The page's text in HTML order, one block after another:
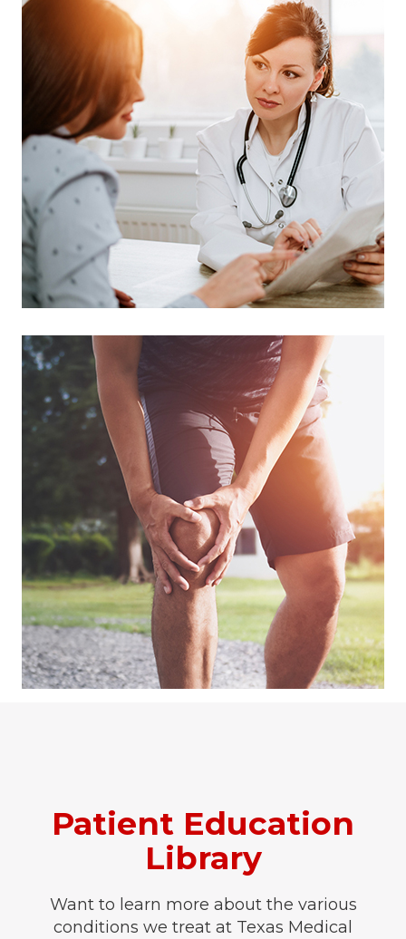
Patient Education
Library
Want to learn more about the various
conditions we treat at Texas Medical